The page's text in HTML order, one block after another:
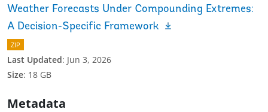
Weather Forecasts Under Compounding Extremes:
A Decision-Specific Framework
ZIP
Last Updated: Jun 3, 2026
Size: 18 GB
Metadata